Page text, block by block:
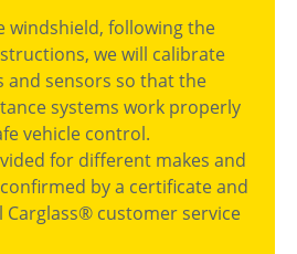
windshield, following the
we will calibrate
and sensors so that the
systems work properly
vehicle control.
for different makes and
by a certificate and
customer service